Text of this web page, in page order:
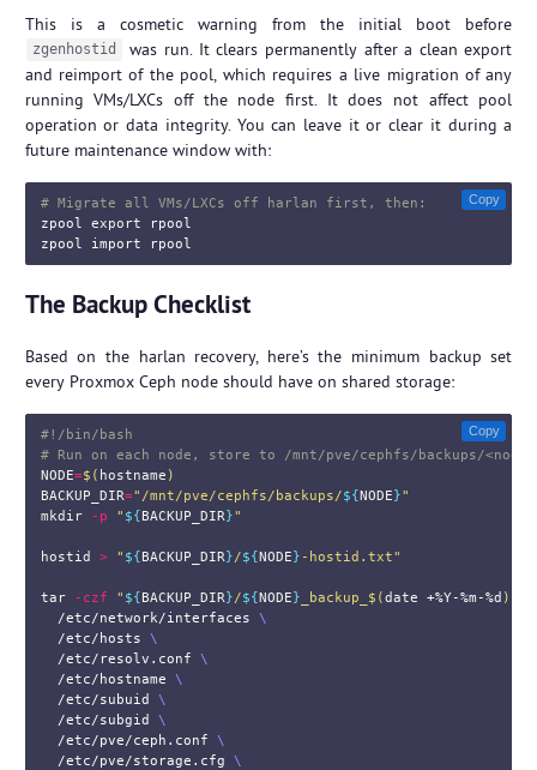
This is a cosmetic warning from the initial boot before
zgenhostid
was run. It clears permanently after a clean export
and reimport of the pool, which requires a live migration of any
running VMs/LXCs off the node first. It does not affect pool
operation or data integrity. You can leave it or clear it during a
future maintenance window with:
# Migrate all VMs/LXCs off harlan first, then:
zpool export
rpool
Copy
The Backup Checklist
Based on the harlan recovery, here’s the minimum backup set
every Proxmox Ceph node should have on shared storage:
#!/bin/bash
# Run on each node, store to /mnt/pve/cephfs/backups/
NODE=$( hostname )
BACKUP_DIR="/mnt/pve/cephfs/backups/${NODE}"
mkdir
-p " ${BACKUP_DIR}"
hostid > " ${BACKUP_DIR}/${NODE} -hostid.txt"
tar -czf " ${BACKUP_DIR}/${NODE} _backup_ $(date +%Y-%m-%d )
  /etc/network/interfaces
\
  /etc/hosts
\
  /etc/resolv.conf
\
  /etc/hostname
\
  /etc/subuid
\
  /etc/subgid
\
  /etc/pve/ceph.conf
\
  /etc/pve/storage.cfg
\
Copy